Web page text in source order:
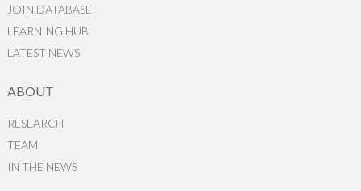
JOIN DATABASE
LEARNING HUB
LATEST NEWS
ABOUT
RESEARCH
TEAM
IN THE NEWS